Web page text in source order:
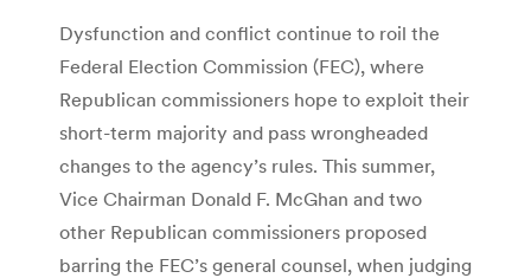
Dysfunction and conflict continue to roil the
Federal Election Commission (FEC), where
Republican commissioners hope to exploit their
short-term majority and pass wrongheaded
changes to the agency’s rules. This summer,
Vice Chairman Donald F. McGhan and two
other Republican commissioners proposed
barring the FEC’s general counsel, when judging